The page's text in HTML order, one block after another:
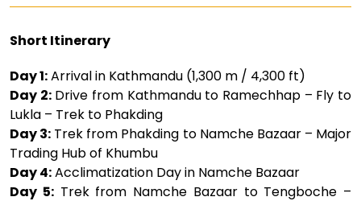
Short Itinerary
Day 1:Arrival in Kathmandu (1,300 m / 4,300 ft)
Day 2:Drive from Kathmandu to Ramechhap – Fly to
Lukla – Trek to Phakding
Day 3: Trek from Phakding to Namche Bazaar – Major
Trading Hub of Khumbu
Day 4:Acclimatization Day in Namche Bazaar
Day 5:Trek from Namche Bazaar to Tengboche –